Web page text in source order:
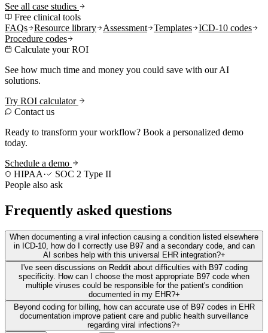
See all case studies
Free clinical tools
FAQs
Resource library Assessment Templates
ICD-10 codes
Procedure codes
Calculate your ROI
See how much time and money you could save with our AI
solutions.
Try ROI calculator
Contact us
Ready to transform your workflow? Book a personalized demo
today.
Schedule a demo
HIPAA·
SOC 2 Type II
People also ask
Frequently asked questions
When documenting a viral infection causing a condition listed elsewhere
in ICD-10, how do I correctly use B97 and a secondary code, and can
AI scribes help with this universal EHR integration?+
I've seen discussions on Reddit about difficulties with B97 coding
specificity. How can I choose the most appropriate B97 code when
multiple viruses could be responsible for the patient's condition
documented in my EHR?+
Beyond coding for billing, how can accurate use of B97 codes in EHR
documentation improve patient care and public health surveillance
regarding viral infections?+